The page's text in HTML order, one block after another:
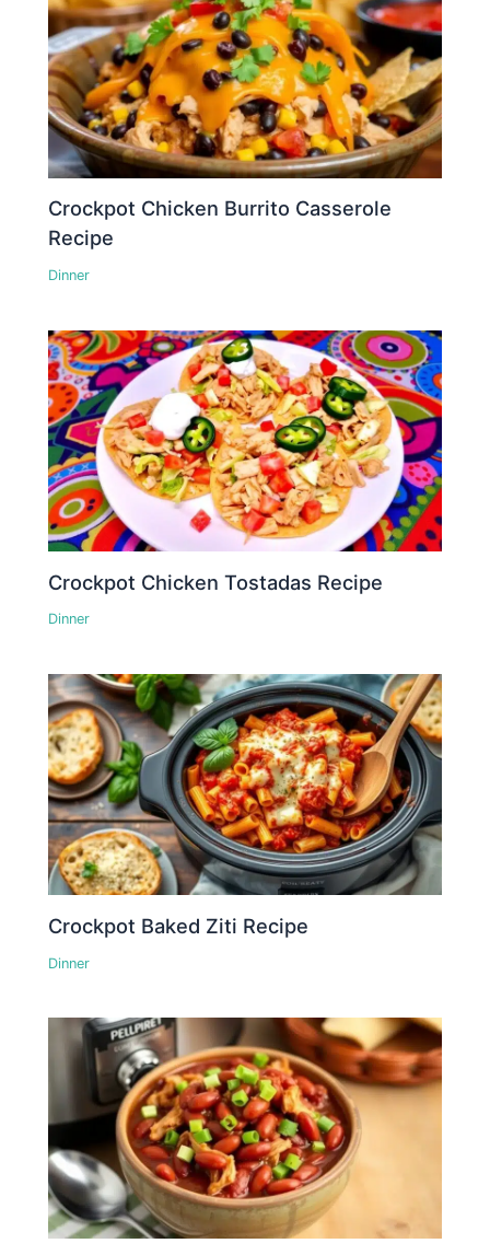
Crockpot Chicken Burrito Casserole
Recipe
Dinner
Crockpot Chicken Tostadas Recipe
Dinner
Crockpot Baked Ziti Recipe
Dinner